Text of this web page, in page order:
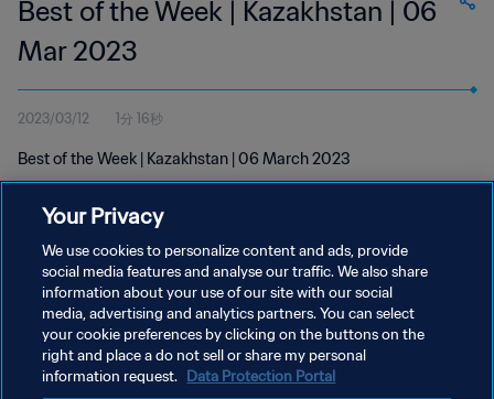
Best of the Week | Kazakhstan | 06
Mar 2023
2023/03/12 1分 16秒
Best of the Week | Kazakhstan | 06 March 2023
プライバシーポリシー
サービス利用規約
Your Privacy
We use cookies to personalize content and ads, provide
social media features and analyse our traffic. We also share
information about your use of our site with our social
media, advertising and analytics partners. You can select
your cookie preferences by clicking on the buttons on the
right and place a do not sell or share my personal
information request. Data Protection Portal